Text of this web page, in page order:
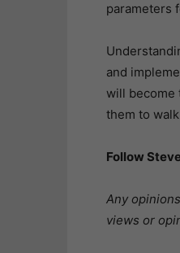
parameters
and
will become
them to
Follow
Any
views or